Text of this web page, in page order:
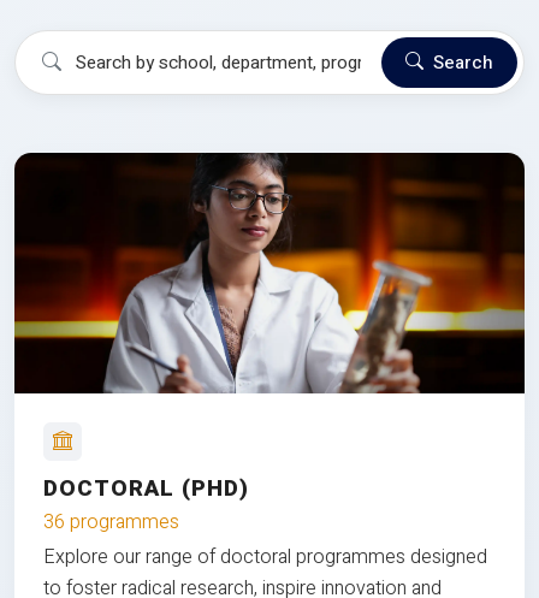
Search
DOCTORAL (PHD)
36 programmes
Explore our range of doctoral programmes designed
to foster radical research, inspire innovation and